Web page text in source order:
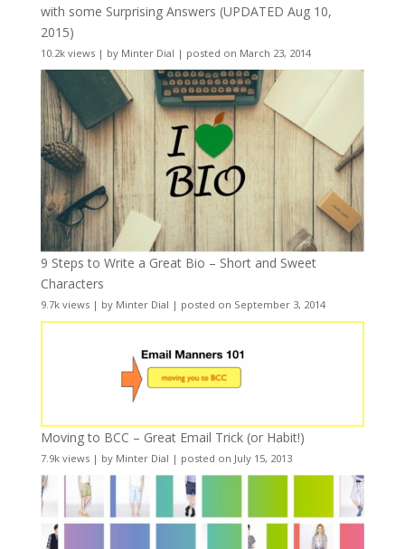
with some Surprising Answers (UPDATED Aug 10,
2015)
10.2k views| by Minter Dial | posted on March 23, 2014
9 Steps to Write a Great Bio – Short and Sweet
Characters
9.7k views| by Minter Dial | posted on September 3, 2014
Moving to BCC – Great Email Trick (or Habit!)
7.9k views| by Minter Dial | posted on July 15, 2013